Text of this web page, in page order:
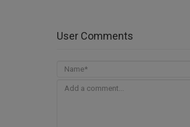
User Comments